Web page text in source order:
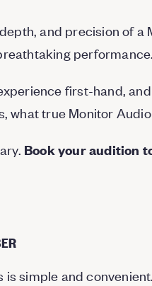
and precision of
performance.
first-hand,
what true Monitor
Book your audition
is simple and